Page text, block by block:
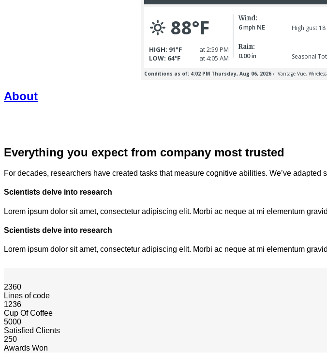
About
Everything you expect from company most trusted
For decades, researchers have created tasks that measure cognitive abilities. We’ve
Scientists delve into research
Lorem ipsum dolor sit amet, consectetur adipiscing elit. Morbi ac neque at mi elementum
Scientists delve into research
Lorem ipsum dolor sit amet, consectetur adipiscing elit. Morbi ac neque at mi elementum
2360
Lines of code
1236
Cup Of Coffee
5000
Satisfied Clients
250
Awards Won